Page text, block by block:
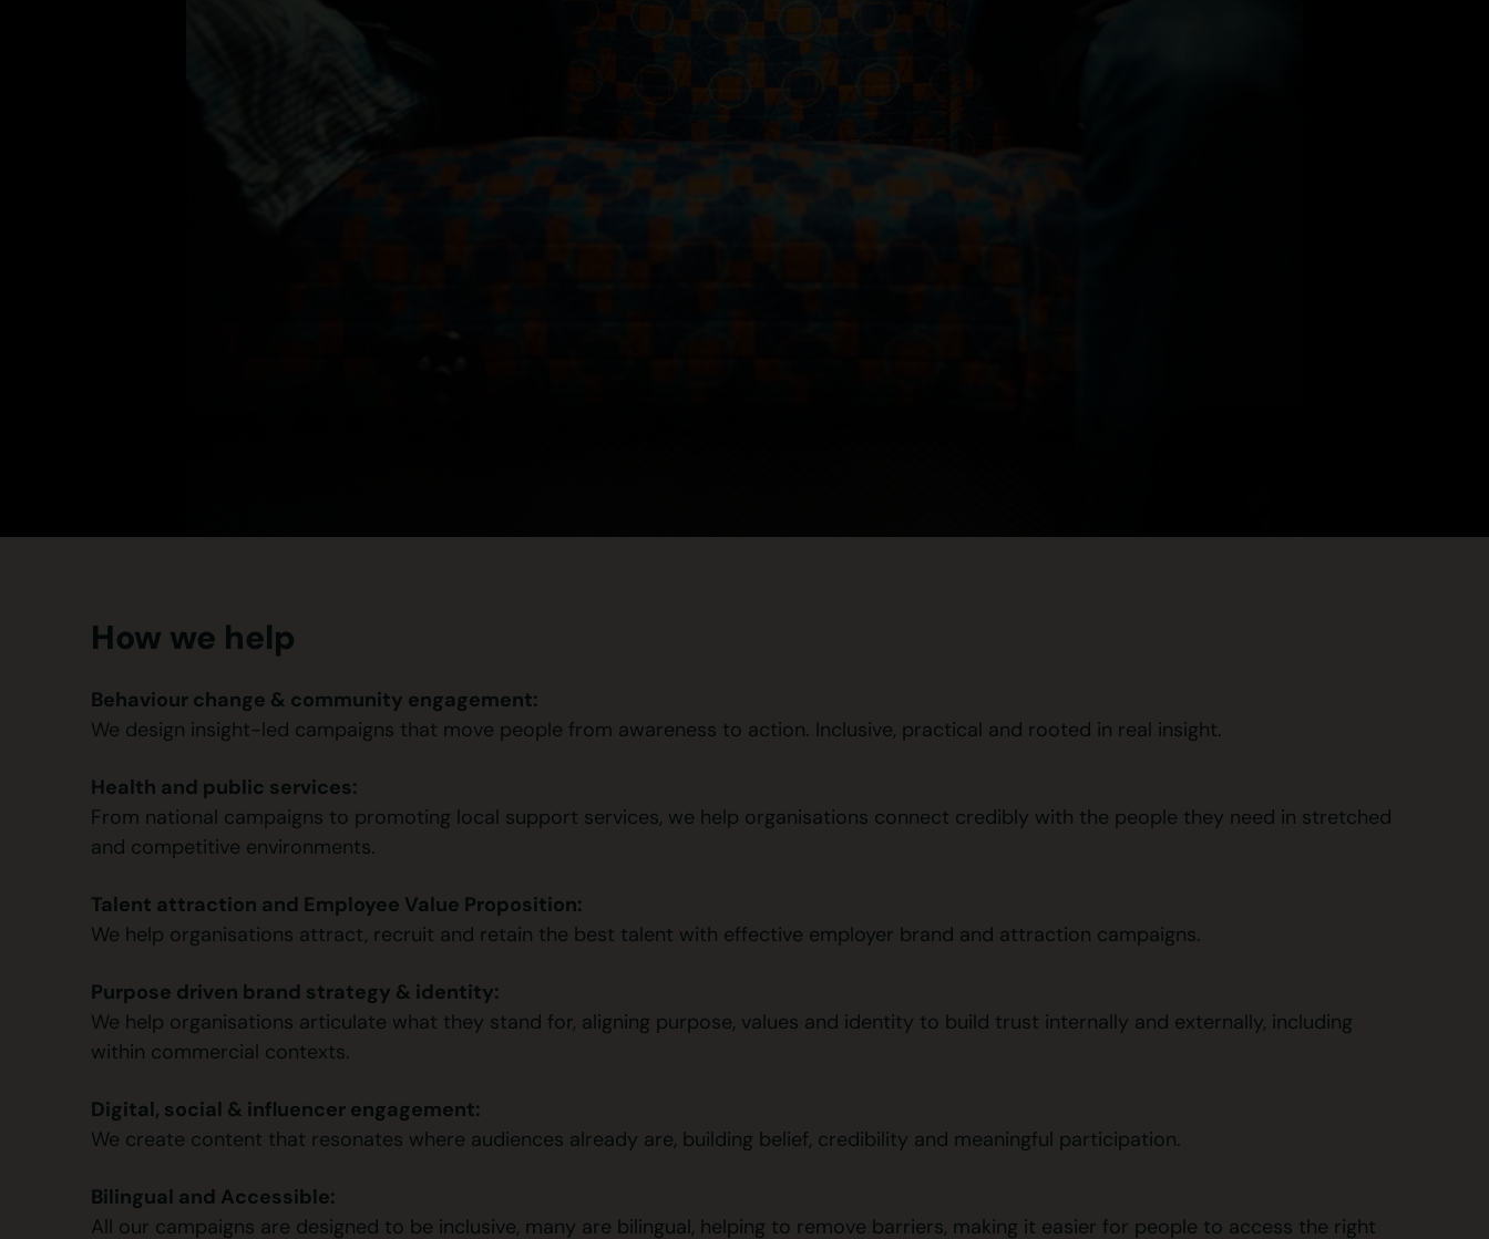
How we help
Behaviour change & community engagement:
We design insight-led campaigns that move people from awareness to action. Inclusive, practical and rooted in real insight.
Health and public services:
From national campaigns to promoting local support services, we help organisations connect credibly with the people they need in stretched
and competitive environments.
Talent attraction and Employee Value Proposition:
We help organisations attract, recruit and retain the best talent with effective employer brand and attraction campaigns.
Purpose driven brand strategy & identity:
We help organisations articulate what they stand for, aligning purpose, values and identity to build trust internally and externally, including
within commercial contexts.
Digital, social & influencer engagement:
We create content that resonates where audiences already are, building belief, credibility and meaningful participation.
Bilingual and Accessible:
All our campaigns are designed to be inclusive, many are bilingual, helping to remove barriers, making it easier for people to access the right